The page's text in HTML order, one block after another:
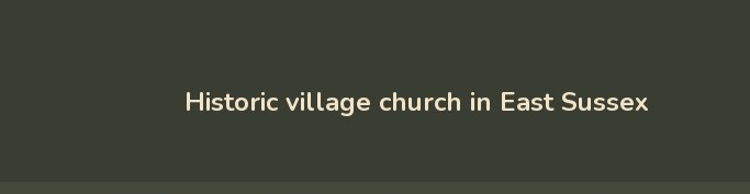
Historic village church in East Sussex